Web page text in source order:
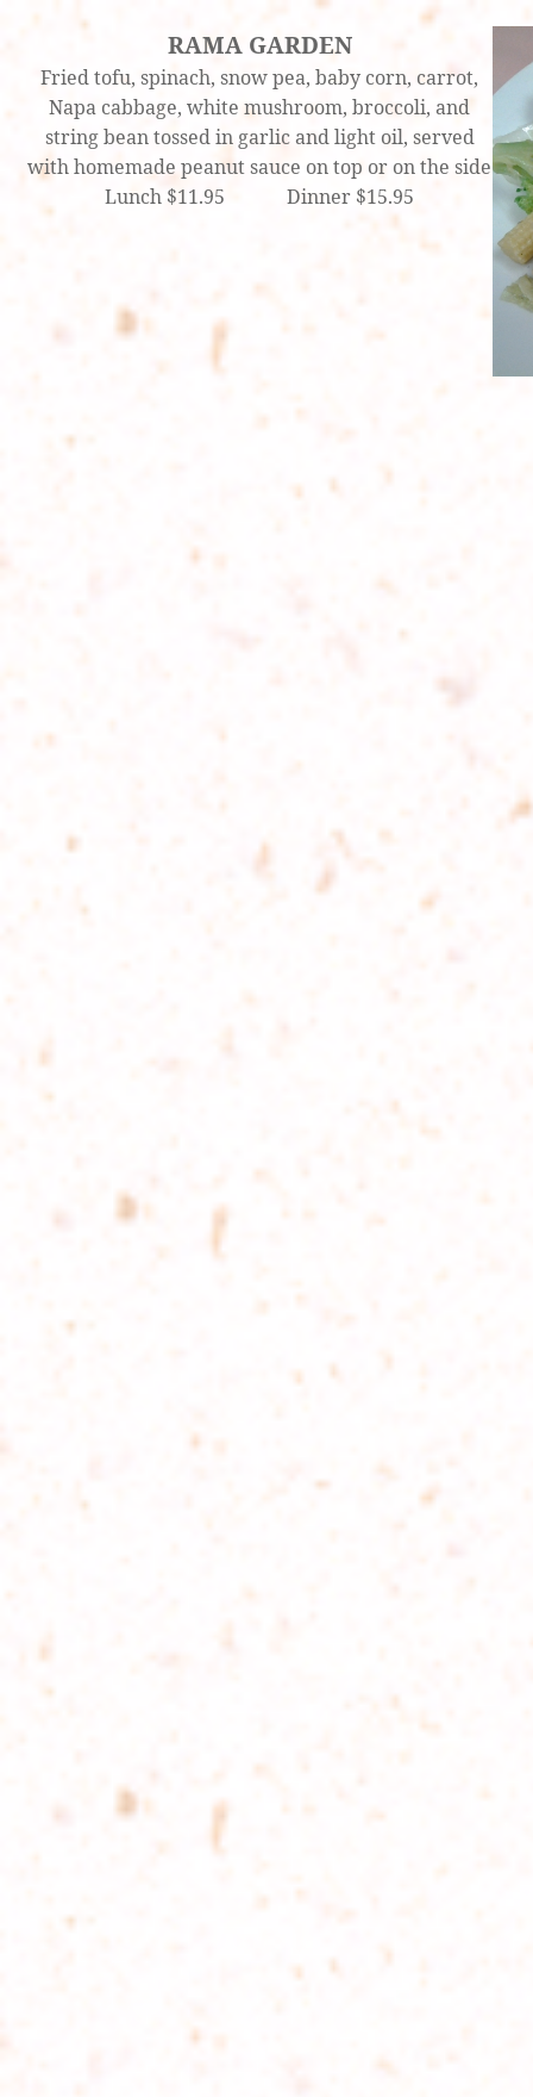
RAMA GARDEN
Fried tofu, spinach, snow pea, baby corn, carrot,
Napa cabbage, white mushroom, broccoli, and
string bean tossed in garlic and light oil, served
with homemade peanut sauce on top or on the side
Lunch $11.95 Dinner $15.95